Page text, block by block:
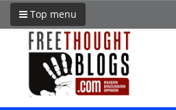
Top menu